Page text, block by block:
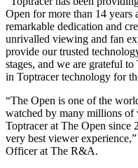
Open for more than 14 years
remarkable dedication and
unrivalled viewing and fan
provide our trusted
stages, and we are grateful
in Toptracer technology for
“The Open is one of the
watched by many millions of
Toptracer at The Open since
very best viewer
Officer at The R&A.